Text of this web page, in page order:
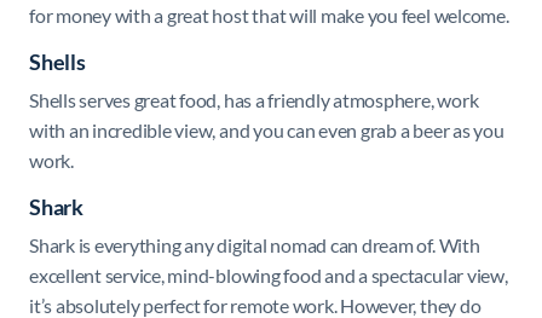
for money with a great host that will make you feel welcome.
Shells
Shells serves great food, has a friendly atmosphere, work
with an incredible view, and you can even grab a beer as you
work.
Shark
Shark is everything any digital nomad can dream of. With
excellent service, mind-blowing food and a spectacular view,
it’s absolutely perfect for remote work. However, they do